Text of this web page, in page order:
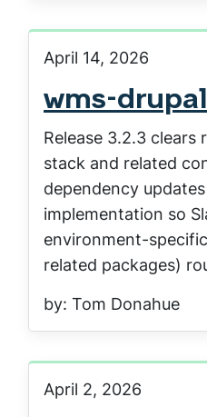
April 14, 2026
wms-
Release 3.2.3
stack and related
dependency
implementation so
environment-
related packages)
by: Tom Donahue
April 2, 2026